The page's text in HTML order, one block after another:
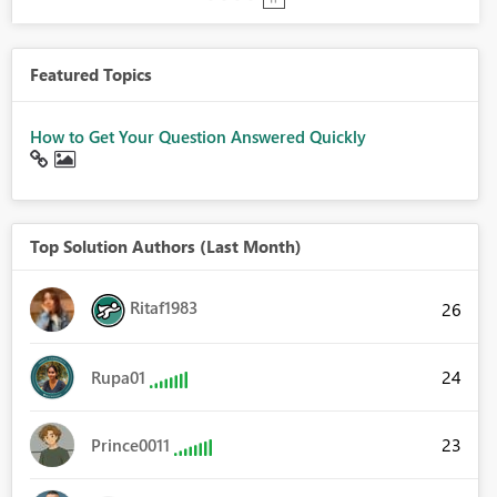
Featured Topics
How to Get Your Question Answered Quickly
Top Solution Authors (Last Month)
Ritaf1983 26
Rupa01 24
Prince0011 23